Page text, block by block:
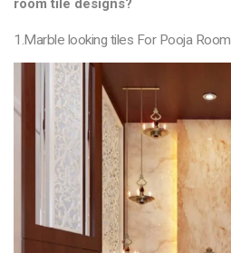
1.Marble looking tiles For Pooja Room